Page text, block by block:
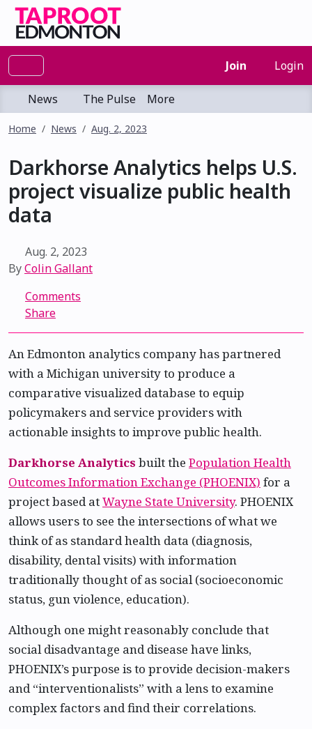
Join Login
News The Pulse More
Home News Aug. 2, 2023
Darkhorse Analytics helps U.S.
project visualize public health
data
Aug. 2, 2023
ByColin Gallant
Comments
Share
An Edmonton analytics company has partnered
with a Michigan university to produce a
comparative visualized database to equip
policymakers and service providers with
actionable insights to improve public health.
Darkhorse Analytics built the Population Health
Outcomes Information Exchange (PHOENIX) for a
project based atWayne State University. PHOENIX
allows users to see the intersections of what we
think of as standard health data (diagnosis,
disability, dental visits) with information
traditionally thought of as social (socioeconomic
status, gun violence, education).
Although one might reasonably conclude that
social disadvantage and disease have links,
PHOENIX’s purpose is to provide decision-makers
and “interventionalists” with a lens to examine
complex factors and find their correlations.